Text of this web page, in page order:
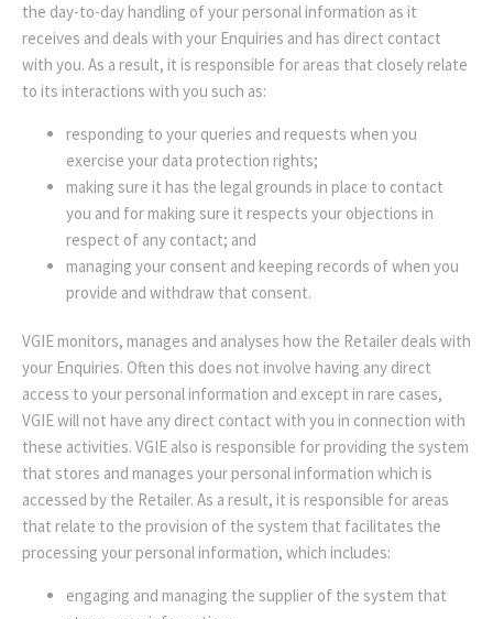
the day-to-day handling of your personal information as it
receives and deals with your Enquiries and has direct contact
with you. As a result, it is responsible for areas that closely relate
to its interactions with you such as:
responding to your queries and requests when you
exercise your data protection rights;
making sure it has the legal grounds in place to contact
you and for making sure it respects your objections in
respect of any contact; and
managing your consent and keeping records of when you
provide and withdraw that consent.
VGIE monitors, manages and analyses how the Retailer deals with
your Enquiries. Often this does not involve having any direct
access to your personal information and except in rare cases,
VGIE will not have any direct contact with you in connection with
these activities. VGIE also is responsible for providing the system
that stores and manages your personal information which is
accessed by the Retailer. As a result, it is responsible for areas
that relate to the provision of the system that facilitates the
processing your personal information, which includes:
engaging and managing the supplier of the system that